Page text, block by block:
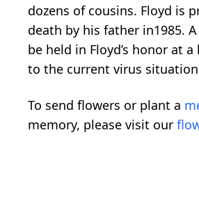
dozens of cousins. Floyd is
death by his father in1985.
be held in Floyd’s honor at
to the current virus
To send flowers or plant a
memory, please visit our